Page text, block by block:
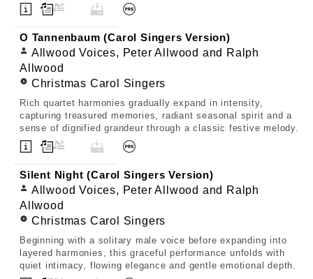
O Tannenbaum (Carol Singers Version)
Allwood Voices, Peter Allwood and Ralph
Allwood
Christmas Carol Singers
Rich quartet harmonies gradually expand in intensity,
capturing treasured memories, radiant seasonal spirit and a
sense of dignified grandeur through a classic festive melody.
Silent Night (Carol Singers Version)
Allwood Voices, Peter Allwood and Ralph
Allwood
Christmas Carol Singers
Beginning with a solitary male voice before expanding into
layered harmonies, this graceful performance unfolds with
quiet intimacy, flowing elegance and gentle emotional depth.